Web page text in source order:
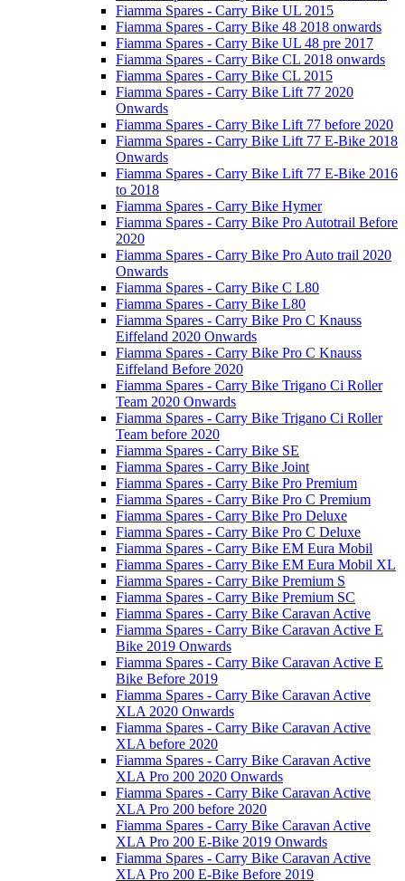
Fiamma Spares - Carry Bike UL 2015
Fiamma Spares - Carry Bike 48 2018 onwards
Fiamma Spares - Carry Bike UL 48 pre 2017
Fiamma Spares - Carry Bike CL 2018 onwards
Fiamma Spares - Carry Bike CL 2015
Fiamma Spares - Carry Bike Lift 77 2020
Onwards
Fiamma Spares - Carry Bike Lift 77 before 2020
Fiamma Spares - Carry Bike Lift 77 E-Bike 2018
Onwards
Fiamma Spares - Carry Bike Lift 77 E-Bike 2016
to 2018
Fiamma Spares - Carry Bike Hymer
Fiamma Spares - Carry Bike Pro Autotrail Before
2020
Fiamma Spares - Carry Bike Pro Auto trail 2020
Onwards
Fiamma Spares - Carry Bike C L80
Fiamma Spares - Carry Bike L80
Fiamma Spares - Carry Bike Pro C Knauss
Eiffeland 2020 Onwards
Fiamma Spares - Carry Bike Pro C Knauss
Eiffeland Before 2020
Fiamma Spares - Carry Bike Trigano Ci Roller
Team 2020 Onwards
Fiamma Spares - Carry Bike Trigano Ci Roller
Team before 2020
Fiamma Spares - Carry Bike SE
Fiamma Spares - Carry Bike Joint
Fiamma Spares - Carry Bike Pro Premium
Fiamma Spares - Carry Bike Pro C Premium
Fiamma Spares - Carry Bike Pro Deluxe
Fiamma Spares - Carry Bike Pro C Deluxe
Fiamma Spares - Carry Bike EM Eura Mobil
Fiamma Spares - Carry Bike EM Eura Mobil XL
Fiamma Spares - Carry Bike Premium S
Fiamma Spares - Carry Bike Premium SC
Fiamma Spares - Carry Bike Caravan Active
Fiamma Spares - Carry Bike Caravan Active E
Bike 2019 Onwards
Fiamma Spares - Carry Bike Caravan Active E
Bike Before 2019
Fiamma Spares - Carry Bike Caravan Active
XLA 2020 Onwards
Fiamma Spares - Carry Bike Caravan Active
XLA before 2020
Fiamma Spares - Carry Bike Caravan Active
XLA Pro 200 2020 Onwards
Fiamma Spares - Carry Bike Caravan Active
XLA Pro 200 before 2020
Fiamma Spares - Carry Bike Caravan Active
XLA Pro 200 E-Bike 2019 Onwards
Fiamma Spares - Carry Bike Caravan Active
XLA Pro 200 E-Bike Before 2019